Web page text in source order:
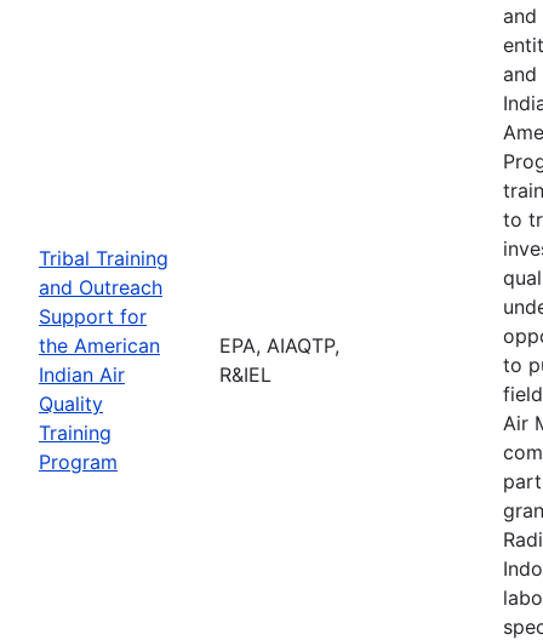
Tribal Training
and Outreach
Support for
the American
Indian Air
Quality
Training
Program
EPA, AIAQTP,
R&IEL
and
and
to
to
Air